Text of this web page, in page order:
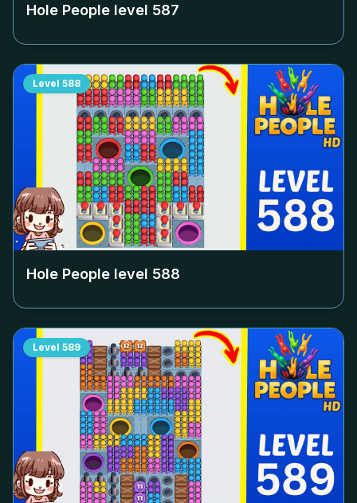
Hole People level 587
Level 588
Hole People level 588
Level 589